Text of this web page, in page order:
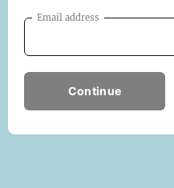
Email address
Continue